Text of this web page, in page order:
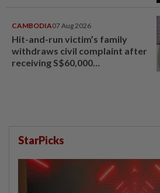
CAMBODIA07 Aug 2026
Hit-and-run victim’s family
withdraws civil complaint after
receiving S$60,000
StarPicks